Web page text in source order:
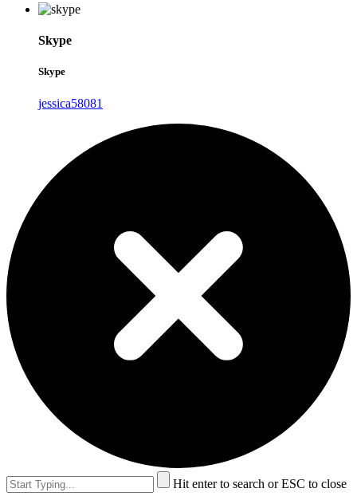
Skype
Skype
jessica58081
Hit enter to search or ESC to close